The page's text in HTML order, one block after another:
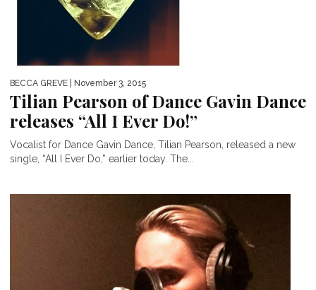
BECCA GREVE | November 3, 2015
Tilian Pearson of Dance Gavin Dance
releases “All I Ever Do!”
Vocalist for Dance Gavin Dance, Tilian Pearson, released a new
single, “All I Ever Do,” earlier today. The...